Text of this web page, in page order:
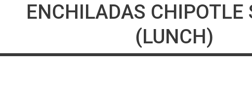
ENCHILADAS CHIPOTLE
(LUNCH)